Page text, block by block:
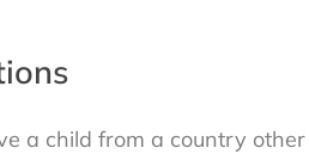
a child from a country